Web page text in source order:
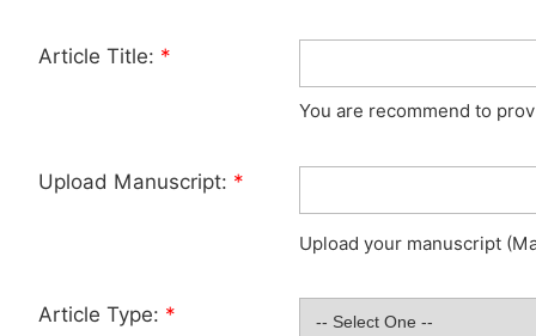
Article Title: *
You are recommend to
Upload Manuscript: *
Upload your manuscript
Article Type: *